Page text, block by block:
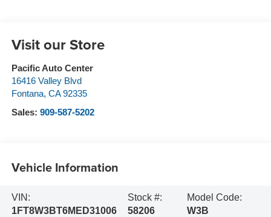
Visit our Store
Pacific Auto Center
16416 Valley Blvd
Fontana, CA 92335
Sales: 909-587-5202
Vehicle Information
VIN:
1FT8W3BT6MED31006
Stock #:
58206
Model Code:
W3B